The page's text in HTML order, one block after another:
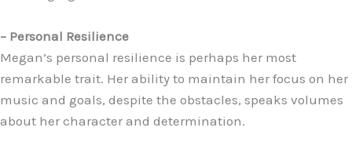
– Personal Resilience
Megan’s personal resilience is perhaps her most
remarkable trait. Her ability to maintain her focus on her
music and goals, despite the obstacles, speaks volumes
about her character and determination.